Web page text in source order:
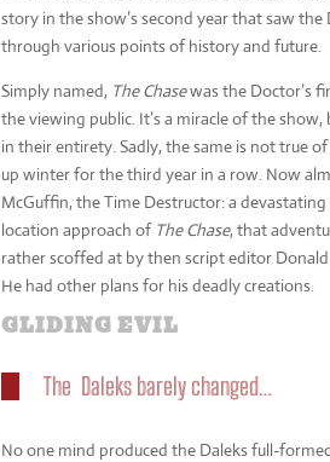
story in the show’s second year that saw
through various points of history and future.
Simply named, The Chasewas the Doctor’s
the viewing public. It’s a miracle of the
in their entirety. Sadly, the same is not true
up winter for the third year in a row. Now
McGuffin, the Time Destructor: a
location approach of The Chase, that
rather scoffed at by then script editor
He had other plans for his deadly creations.
GLIDING EVIL
The Daleks barely changed…
No one mind produced the Daleks full-